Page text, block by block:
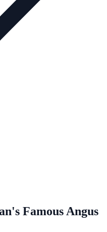
Famous Angus